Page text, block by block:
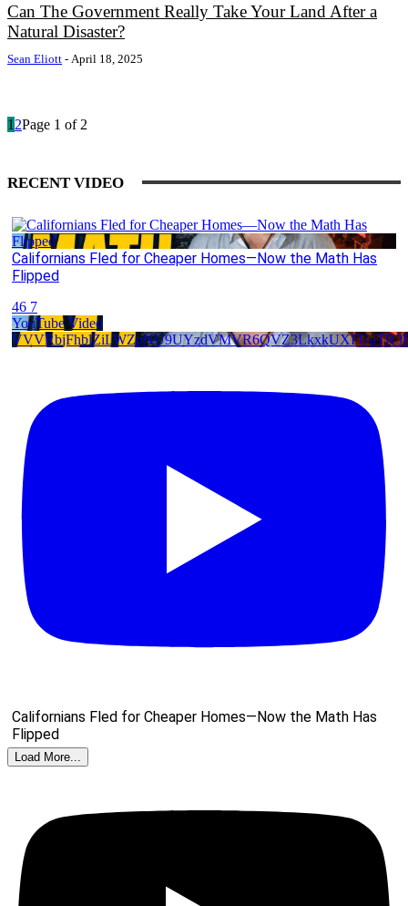
Can The Government Really Take Your Land After a
Natural Disaster?
Sean Eliott - April 18, 2025
1 2Page 1 of 2
RECENT VIDEO
Californians Fled for Cheaper Homes—Now the Math Has
Flipped
46 7
YouTube Video
Californians Fled for Cheaper Homes—Now the Math Has
Flipped
Load More...